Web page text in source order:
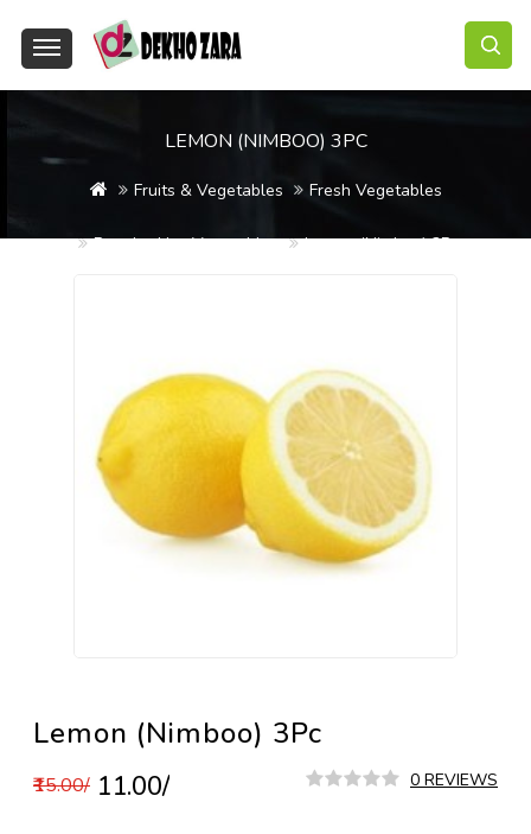
LEMON (NIMBOO) 3PC
Fruits & Vegetables Fresh Vegetables
Regular Use Vegetables Lemon (Nimboo) 3Pc
Lemon (Nimboo) 3Pc
₹15.00/ ₹11.00/ 0 REVIEWS